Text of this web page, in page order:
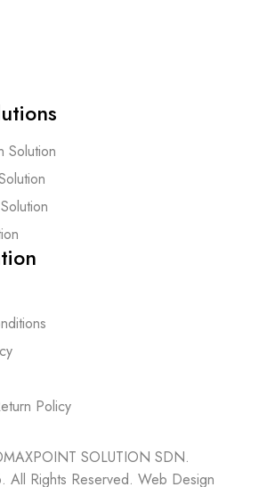
Solution
Policy
SOLUTION SDN.
All Rights Reserved. Web Design